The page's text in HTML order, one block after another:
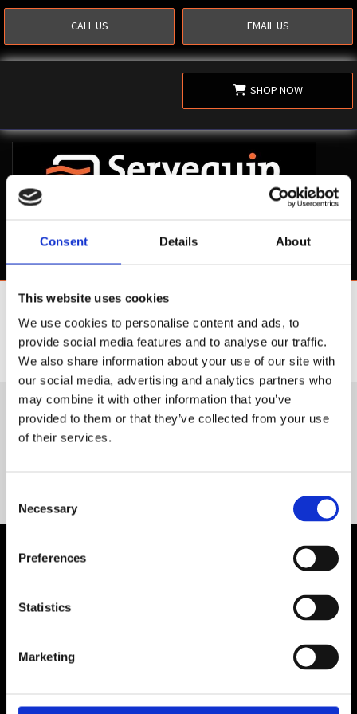
Consent Details About
This website uses cookies
We use cookies to personalise content and ads, to
provide social media features and to analyse our traffic.
We also share information about your use of our site with
our social media, advertising and analytics partners who
may combine it with other information that you’ve
provided to them or that they’ve collected from your use
of their services.
Selection
Necessary
Preferences
Statistics
Marketing
CALL US EMAIL US
SHOP NOW
Shop Now
Servequip FAQ